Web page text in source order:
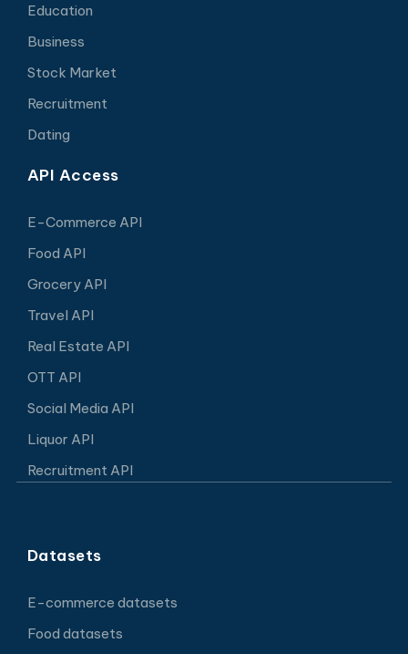
Education
Business
Stock Market
Recruitment
Dating
API Access
E-Commerce API
Food API
Grocery API
Travel API
Real Estate API
OTT API
Social Media API
Liquor API
Recruitment API
Datasets
E-commerce datasets
Food datasets